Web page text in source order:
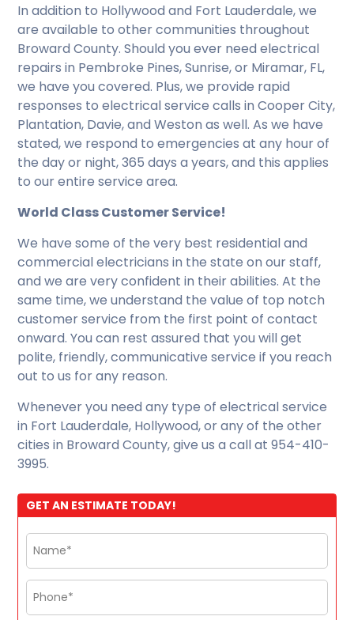
In addition to Hollywood and Fort Lauderdale, we
are available to other communities throughout
Broward County. Should you ever need electrical
repairs in Pembroke Pines, Sunrise, or Miramar, FL,
we have you covered. Plus, we provide rapid
responses to electrical service calls in Cooper City,
Plantation, Davie, and Weston as well. As we have
stated, we respond to emergencies at any hour of
the day or night, 365 days a years, and this applies
to our entire service area.
World Class Customer Service!
We have some of the very best residential and
commercial electricians in the state on our staff,
and we are very confident in their abilities. At the
same time, we understand the value of top notch
customer service from the first point of contact
onward. You can rest assured that you will get
polite, friendly, communicative service if you reach
out to us for any reason.
Whenever you need any type of electrical service
in Fort Lauderdale, Hollywood, or any of the other
cities in Broward County, give us a call at 954-410-
3995.
GET AN ESTIMATE TODAY!